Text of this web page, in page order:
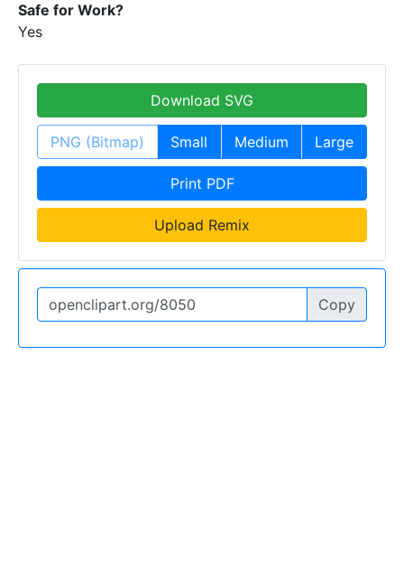
Safe for Work?
Yes
Download SVG
PNG (Bitmap) Small Medium Large
Print PDF
Upload Remix
Copy